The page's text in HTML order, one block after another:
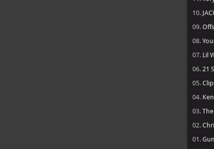
10.
09.
08.
07. Lil
06. 21
05.
04.
03.
02.
01.